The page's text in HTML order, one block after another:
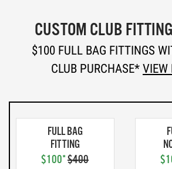
CUSTOM CLUB
$100 FULL BAG FITTINGS
CLUB PURCHASE* VIEW
FULL BAG
FITTING
$100*$400